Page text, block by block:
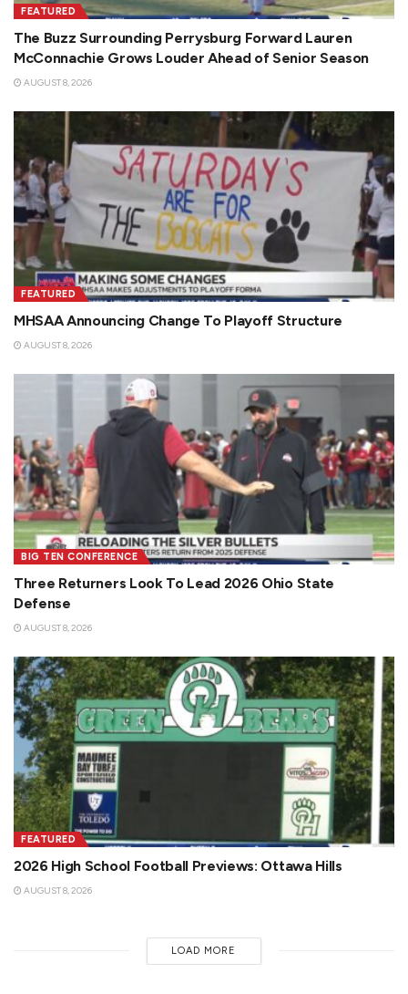
FEATURED
The Buzz Surrounding Perrysburg Forward Lauren
McConnachie Grows Louder Ahead of Senior Season
AUGUST 8, 2026
FEATURED
MHSAA Announcing Change To Playoff Structure
AUGUST 8, 2026
BIG TEN CONFERENCE
Three Returners Look To Lead 2026 Ohio State
Defense
AUGUST 8, 2026
FEATURED
2026 High School Football Previews: Ottawa Hills
AUGUST 8, 2026
LOAD MORE